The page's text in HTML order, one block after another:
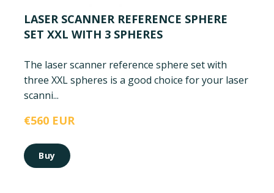
LASER SCANNER REFERENCE SPHERE
SET XXL WITH 3 SPHERES
The laser scanner reference sphere set with
three XXL spheres is a good choice for your laser
scanni...
€560 EUR
Buy